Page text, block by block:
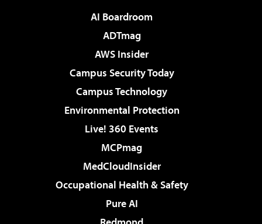
AI Boardroom
ADTmag
AWS Insider
Campus Security Today
Campus Technology
Environmental Protection
Live! 360 Events
MCPmag
MedCloudInsider
Occupational Health & Safety
Pure AI